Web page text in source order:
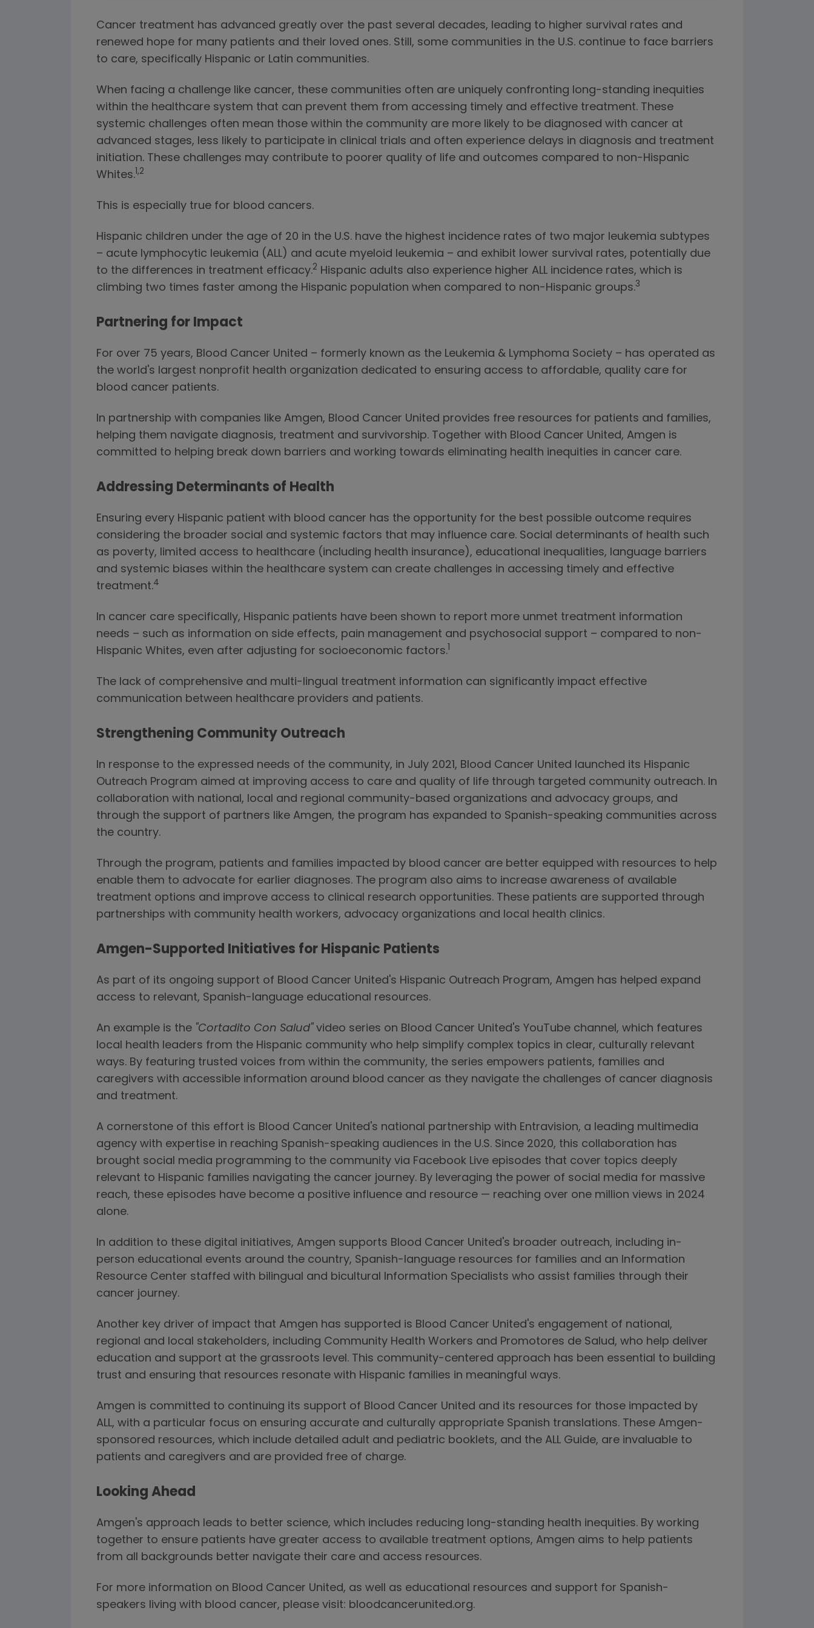
Cancer treatment has advanced greatly over the past several decades, leading to higher survival rates and
renewed hope for many patients and their loved ones. Still, some communities in the U.S. continue to face barriers
to care, specifically Hispanic or Latin communities.
When facing a challenge like cancer, these communities often are uniquely confronting long-standing inequities
within the healthcare system that can prevent them from accessing timely and effective treatment. These
systemic challenges often mean those within the community are more likely to be diagnosed with cancer at
advanced stages, less likely to participate in clinical trials and often experience delays in diagnosis and treatment
initiation. These challenges may contribute to poorer quality of life and outcomes compared to non-Hispanic
Whites. 1,2
This is especially true for blood cancers.
Hispanic children under the age of 20 in the U.S. have the highest incidence rates of two major leukemia subtypes
– acute lymphocytic leukemia (ALL) and acute myeloid leukemia – and exhibit lower survival rates, potentially due
to the differences in treatment efficacy.2 Hispanic adults also experience higher ALL incidence rates, which is
climbing two times faster among the Hispanic population when compared to non-Hispanic groups.3
Partnering for Impact
For over 75 years, Blood Cancer United – formerly known as the Leukemia & Lymphoma Society – has operated as
the world's largest nonprofit health organization dedicated to ensuring access to affordable, quality care for
blood cancer patients.
In partnership with companies like Amgen, Blood Cancer United provides free resources for patients and families,
helping them navigate diagnosis, treatment and survivorship. Together with Blood Cancer United, Amgen is
committed to helping break down barriers and working towards eliminating health inequities in cancer care.
Addressing Determinants of Health
Ensuring every Hispanic patient with blood cancer has the opportunity for the best possible outcome requires
considering the broader social and systemic factors that may influence care. Social determinants of health such
as poverty, limited access to healthcare (including health insurance), educational inequalities, language barriers
and systemic biases within the healthcare system can create challenges in accessing timely and effective
treatment.4
In cancer care specifically, Hispanic patients have been shown to report more unmet treatment information
needs – such as information on side effects, pain management and psychosocial support – compared to non-
Hispanic Whites, even after adjusting for socioeconomic factors.
The lack of comprehensive and multi-lingual treatment information can significantly impact effective
communication between healthcare providers and patients.
Strengthening Community Outreach
In response to the expressed needs of the community, in July 2021, Blood Cancer United launched its Hispanic
Outreach Program aimed at improving access to care and quality of life through targeted community outreach. In
collaboration with national, local and regional community-based organizations and advocacy groups, and
through the support of partners like Amgen, the program has expanded to Spanish-speaking communities across
the country.
Through the program, patients and families impacted by blood cancer are better equipped with resources to help
enable them to advocate for earlier diagnoses. The program also aims to increase awareness of available
treatment options and improve access to clinical research opportunities. These patients are supported through
partnerships with community health workers, advocacy organizations and local health clinics.
Amgen-Supported Initiatives for Hispanic Patients
As part of its ongoing support of Blood Cancer United's Hispanic Outreach Program, Amgen has helped expand
access to relevant, Spanish-language educational resources.
An example is the "Cortadito Con Salud" video series on Blood Cancer United's YouTube channel, which features
local health leaders from the Hispanic community who help simplify complex topics in clear, culturally relevant
ways. By featuring trusted voices from within the community, the series empowers patients, families and
caregivers with accessible information around blood cancer as they navigate the challenges of cancer diagnosis
and treatment.
A cornerstone of this effort is Blood Cancer United's national partnership with Entravision, a leading multimedia
agency with expertise in reaching Spanish-speaking audiences in the U.S. Since 2020, this collaboration has
brought social media programming to the community via Facebook Live episodes that cover topics deeply
relevant to Hispanic families navigating the cancer journey. By leveraging the power of social media for massive
reach, these episodes have become a positive influence and resource — reaching over one million views in 2024
alone.
In addition to these digital initiatives, Amgen supports Blood Cancer United's broader outreach, including in-
person educational events around the country, Spanish-language resources for families and an Information
Resource Center staffed with bilingual and bicultural Information Specialists who assist families through their
cancer journey.
Another key driver of impact that Amgen has supported is Blood Cancer United's engagement of national,
regional and local stakeholders, including Community Health Workers and Promotores de Salud, who help deliver
education and support at the grassroots level. This community-centered approach has been essential to building
trust and ensuring that resources resonate with Hispanic families in meaningful ways.
Amgen is committed to continuing its support of Blood Cancer United and its resources for those impacted by
ALL, with a particular focus on ensuring accurate and culturally appropriate Spanish translations. These Amgen-
sponsored resources, which include detailed adult and pediatric booklets, and the ALL Guide, are invaluable to
patients and caregivers and are provided free of charge.
Looking Ahead
Amgen's approach leads to better science, which includes reducing long-standing health inequities. By working
together to ensure patients have greater access to available treatment options, Amgen aims to help patients
from all backgrounds better navigate their care and access resources.
For more information on Blood Cancer United, as well as educational resources and support for Spanish-
speakers living with blood cancer, please visit: bloodcancerunited.org.